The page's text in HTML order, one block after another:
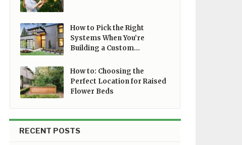
How to Pick the Right
Systems When You’re
Building a Custom…
How to: Choosing the
Perfect Location for Raised
Flower Beds
RECENT POSTS